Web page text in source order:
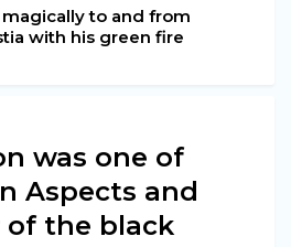
to and from
with his green fire
was one of
Aspects and
of the black